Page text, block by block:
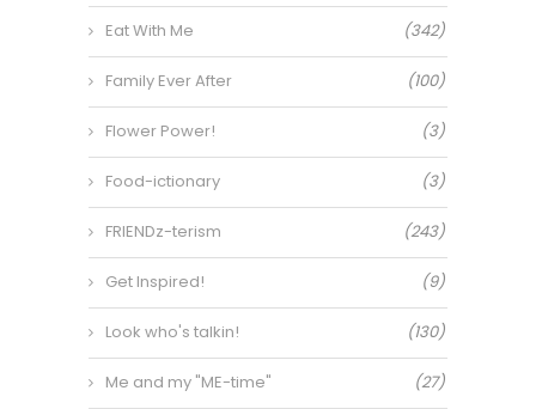
Eat With Me (342)
Family Ever After (100)
Flower Power! (3)
Food-ictionary (3)
FRIENDz-terism (243)
Get Inspired! (9)
Look who's talkin! (130)
Me and my "ME-time" (27)